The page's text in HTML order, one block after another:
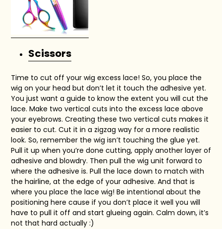
Scissors
Time to cut off your wig excess lace! So, you place the
wig on your head but don’t let it touch the adhesive yet.
You just want a guide to know the extent you will cut the
lace. Make two vertical cuts into the excess lace above
your eyebrows. Creating these two vertical cuts makes it
easier to cut. Cut it in a zigzag way for a more realistic
look. So, remember the wig isn’t touching the glue yet.
Pull it up when you’re done cutting, apply another layer of
adhesive and blowdry. Then pull the wig unit forward to
where the adhesive is. Pull the lace down to match with
the hairline, at the edge of your adhesive. And that is
where you place the lace wig! Be intentional about the
positioning here cause if you don’t place it well you will
have to pull it off and start glueing again. Calm down, it’s
not that hard actually :)